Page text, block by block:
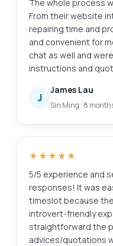
The whole process
From their website
repairing time and
and convenient for
chat as well and
instructions and
again if I need
course, laptop feels good as
J
James Lau
Sin Ming · 8
★★★★★
5/5 experience and
responses! It was
timeslot because
introvert-friendly experience. I like
straightforward the
advices/quotations